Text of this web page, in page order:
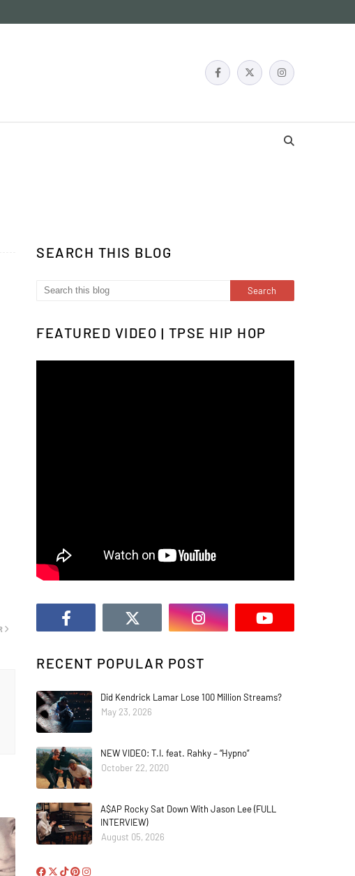
SEARCH THIS BLOG
FEATURED VIDEO | TPSE HIP HOP
RECENT POPULAR POST
Did Kendrick Lamar Lose 100 Million Streams?
May 23, 2026
NEW VIDEO: T.I. feat. Rahky – “Hypno”
October 22, 2020
A$AP Rocky Sat Down With Jason Lee (FULL
INTERVIEW)
August 05, 2026